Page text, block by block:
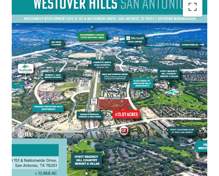
PREMIER MULTI-FAMILY DEVELOPMENT SITE WITH LARGE
AMOUNT OF ENTITLEMENTS
• The ±13.86-acre site is fully designed for 320-units (four-
and fivestory garden-style) and has MF-33 zoning,
allowing for up to 33 units per acre to be built.
• The Property is about 2.5 miles from the Loop 1604
corridor, offers convenient travel times to both Alamo
Ranch and The RIM at La Cantera, two of San Antonio’s
most popular shopping and entertainment areas.
• The Westover Hills / Highway 151 / Loop 1604 corridor is
one of San Antonio’s fastest growing areas, with city